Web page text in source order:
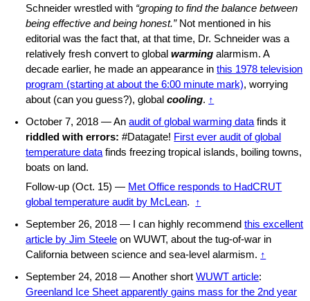
Schneider wrestled with “groping to find the balance between
being effective and being honest.”Not mentioned in his
editorial was the fact that, at that time, Dr. Schneider was a
relatively fresh convert to globalwarming alarmism. A
decade earlier, he made an appearance inthis 1978 television
program (starting at about the 6:00 minute mark), worrying
about (can you guess?), globalcooling. ↑
October 7, 2018 — Anaudit of global warming datafinds it
riddled with errors: #Datagate! First ever audit of global
temperature datafinds freezing tropical islands, boiling towns,
boats on land.
Follow-up (Oct. 15) — Met Office responds to HadCRUT
global temperature audit by McLean.
↑
September 26, 2018 — I can highly recommendthis excellent
article by Jim Steele on WUWT, about the tug-of-war in
California between science and sea-level alarmism. ↑
September 24, 2018 — Another shortWUWT article:
Greenland Ice Sheet apparently gains mass for the 2nd year